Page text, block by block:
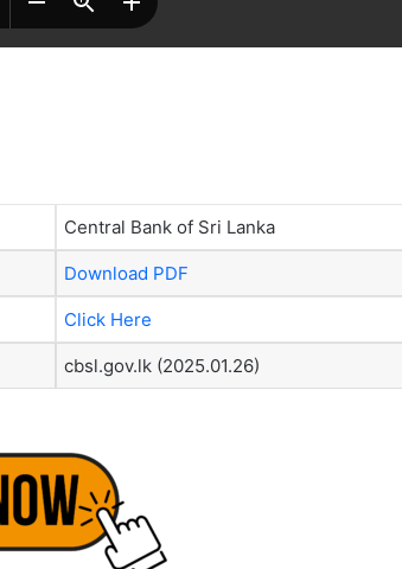
Central Bank of Sri Lanka
Download PDF
Click Here
cbsl.gov.lk (2025.01.26)